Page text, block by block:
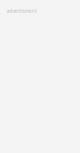
advertisment